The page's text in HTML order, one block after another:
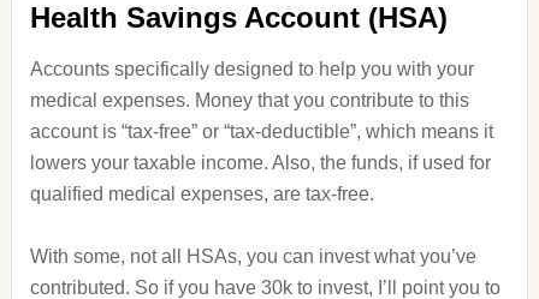
Health Savings Account (HSA)
Accounts specifically designed to help you with your
medical expenses. Money that you contribute to this
account is “tax-free” or “tax-deductible”, which means it
lowers your taxable income. Also, the funds, if used for
qualified medical expenses, are tax-free.
With some, not all HSAs, you can invest what you’ve
contributed. So if you have 30k to invest, I’ll point you to